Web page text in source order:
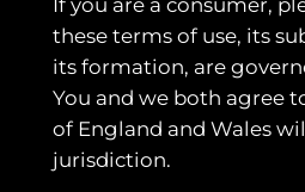
these terms of use, its
its formation, are
You and we both agree
of England and Wales
jurisdiction.